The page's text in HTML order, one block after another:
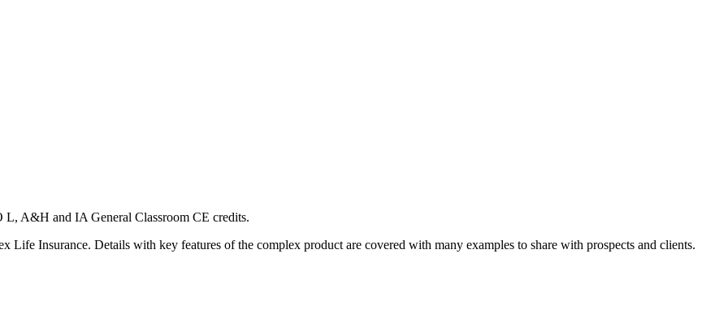
A&H and IA General Classroom CE credits.
Insurance. Details with key features of the complex product are covered with many examples to share with prospects and clients.